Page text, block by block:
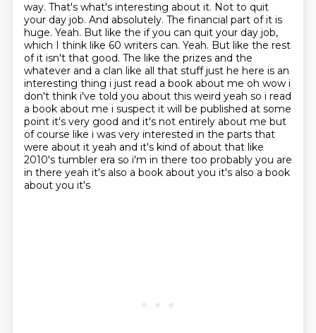
way. That's what's interesting about it. Not to quit
your day job. And absolutely. The financial part of it is
huge. Yeah. But like the if you can quit your day job,
which I think like 60 writers can. Yeah. But like the rest
of it isn't that good. The like the prizes and the
whatever and a clan like all that stuff just he here is an
interesting thing i just read a book about me oh wow i
don't think i've told you about this weird yeah so i read
a book about me i suspect it will be published at some
point it's very good and it's not entirely about me but
of course like i was very interested in the parts that
were about it yeah and it's kind of about that like
2010's tumbler era so i'm in there too probably you are
in there yeah it's also a book about you it's also a book
about you it's